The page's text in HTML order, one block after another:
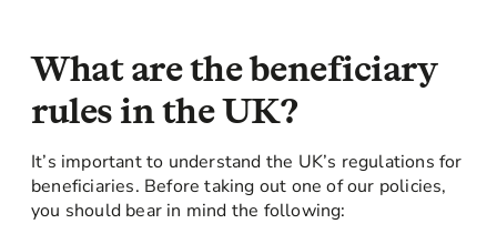
What are the beneficiary
rules in the UK?
It’s important to understand the UK’s regulations for
beneficiaries. Before taking out one of our policies,
you should bear in mind the following: